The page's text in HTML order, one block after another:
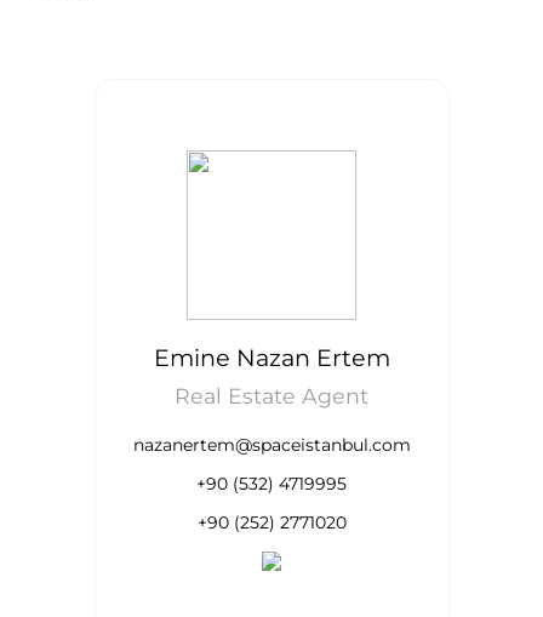
Emine Nazan Ertem
Real Estate Agent
nazanertem@spaceistanbul.com
+90 (532) 4719995
+90 (252) 2771020